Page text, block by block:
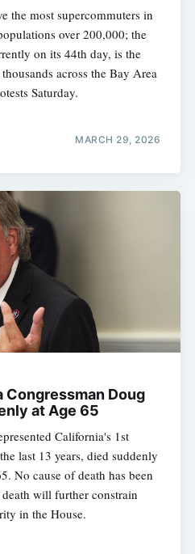
the most supercommuters in
over 200,000; the
on its 44th day, is the
across the Bay Area
Saturday.
MARCH 29, 2026
Doug
at Age 65
California's 1st
last 13 years, died suddenly
No cause of death has been
will further constrain
in the House.